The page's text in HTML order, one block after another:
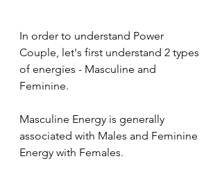
In order to understand Power
Couple, let's first understand 2 types
of energies - Masculine and
Feminine.
Masculine Energy is generally
associated with Males and Feminine
Energy with Females.